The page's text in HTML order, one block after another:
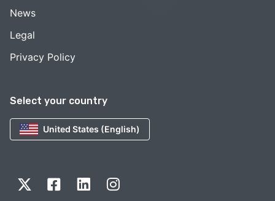
Select your country
United States (English)
News
Legal
Privacy Policy